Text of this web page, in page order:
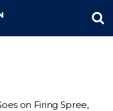
on Firing Spree,